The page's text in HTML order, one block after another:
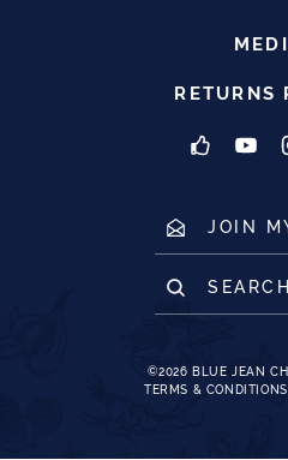
RETURNS
JOIN
SEARCH
©2026 BLUE JEAN
TERMS & CONDITIONS